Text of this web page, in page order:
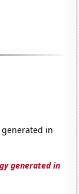
in
generated in